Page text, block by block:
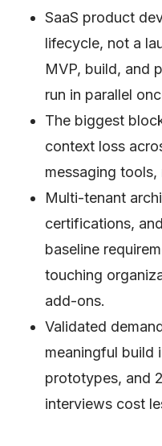
SaaS product
lifecycle, not a
MVP, build, and
run in parallel
The biggest
context loss
messaging
Multi-tenant
certifications,
baseline
touching
add-ons.
Validated
meaningful build
prototypes, and
interviews cost